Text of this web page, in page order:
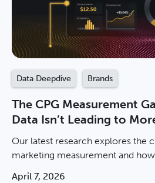
Data Deepdive Brands
The CPG Measurement
Data Isn’t Leading to
Our latest research explores the
marketing measurement and
April 7, 2026